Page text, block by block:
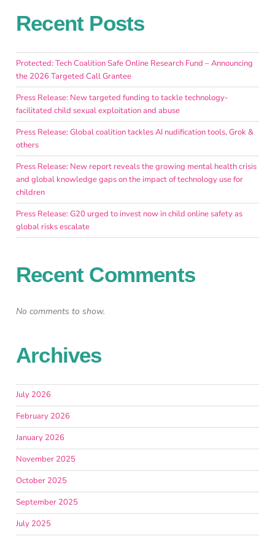
Recent Posts
Protected: Tech Coalition Safe Online Research Fund – Announcing
the 2026 Targeted Call Grantee
Press Release: New targeted funding to tackle technology-
facilitated child sexual exploitation and abuse
Press Release: Global coalition tackles AI nudification tools, Grok &
others
Press Release: New report reveals the growing mental health crisis
and global knowledge gaps on the impact of technology use for
children
Press Release: G20 urged to invest now in child online safety as
global risks escalate
Recent Comments
No comments to show.
Archives
July 2026
February 2026
January 2026
November 2025
October 2025
September 2025
July 2025